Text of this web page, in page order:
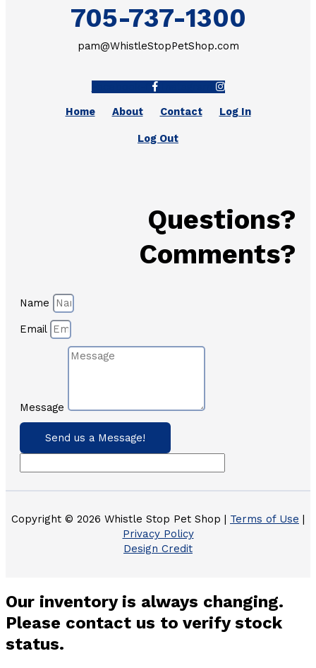
705-737-1300
pam@WhistleStopPetShop.com
Home
About Contact Log In
Log Out
Questions?
Comments?
Name
Email
Message
Send us a Message!
Copyright © 2026 Whistle Stop Pet Shop | Terms of Use
Privacy Policy
Design Credit
Our inventory is always changing.
Please contact us to verify stock
status.